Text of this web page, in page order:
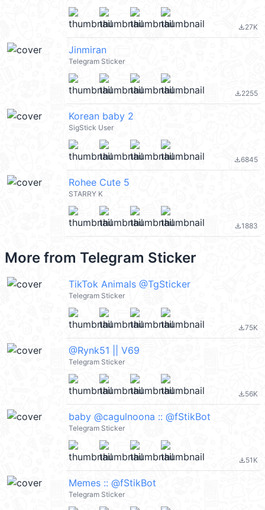
file_download27K
Jinmiran
Telegram Sticker
file_download2255
Korean baby 2
SigStick User
file_download6845
Rohee Cute 5
STARRY K
file_download1883
More from Telegram Sticker
TikTok Animals @TgSticker
Telegram Sticker
file_download75K
@Rynk51 || V69
Telegram Sticker
file_download56K
baby @cagulnoona :: @fStikBot
Telegram Sticker
file_download51K
Memes :: @fStikBot
Telegram Sticker